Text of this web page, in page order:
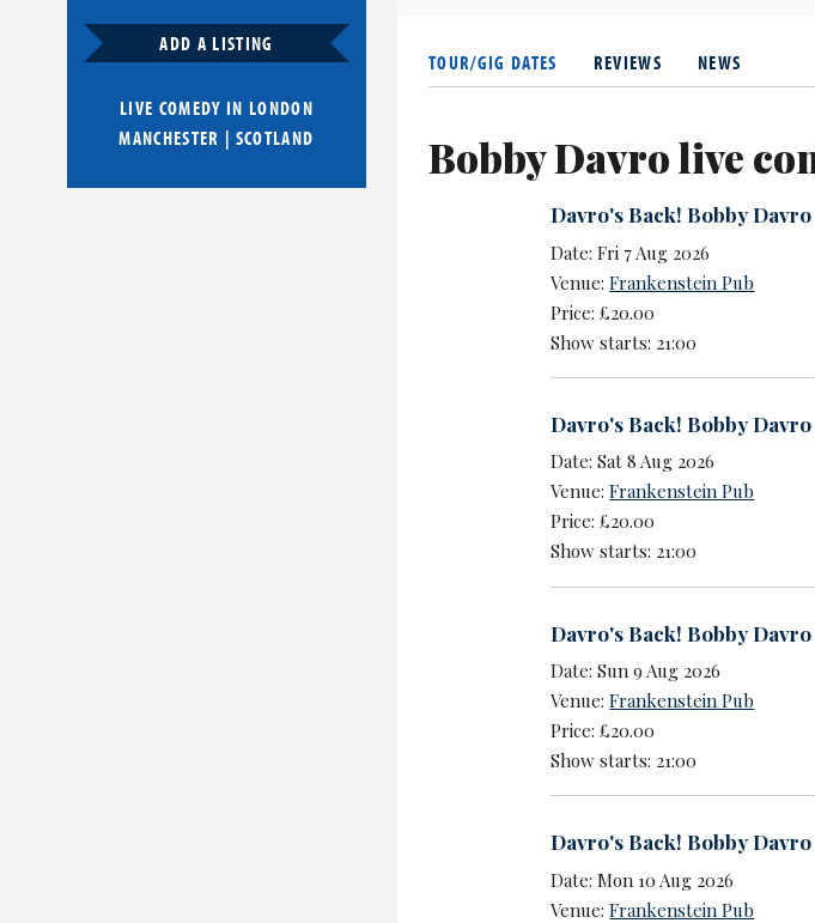
ADD A LISTING
LIVE COMEDY IN LONDON
MANCHESTER | SCOTLAND
on Ice.
TOUR/GIG DATES REVIEWS NEWS
Bobby Davro live
Davro's Back! Bobby Davro
Date: Fri 7 Aug 2026
Venue:Frankenstein Pub
Price: £20.00
Show starts: 21:00
Davro's Back! Bobby Davro
Date: Sat 8 Aug 2026
Venue:Frankenstein Pub
Price: £20.00
Show starts: 21:00
Davro's Back! Bobby Davro
Date: Sun 9 Aug 2026
Venue:Frankenstein Pub
Price: £20.00
Show starts: 21:00
Davro's Back! Bobby Davro
Date: Mon 10 Aug 2026
Venue:Frankenstein Pub